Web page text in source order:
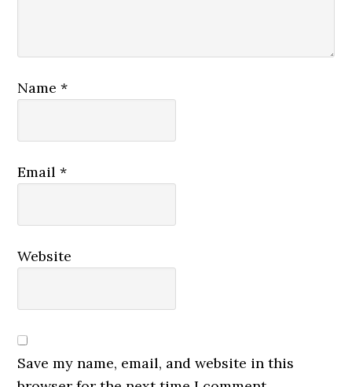
Name*
Email*
Website
Save my name, email, and website in this